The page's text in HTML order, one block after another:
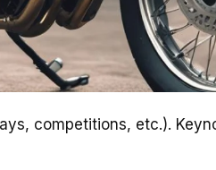
competitions, etc.).